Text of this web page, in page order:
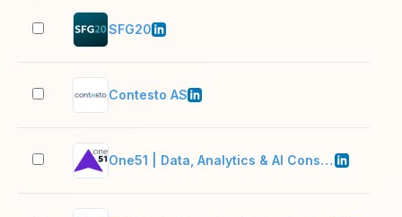
SFG20
Contesto AS
One51 | Data, Analytics & AI Consulting